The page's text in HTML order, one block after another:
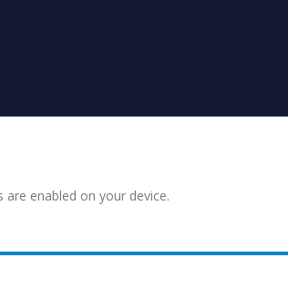
enabled on your device.